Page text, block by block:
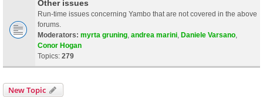
Other issues
Run-time issues concerning Yambo that are not covered in the above
forums.
Moderators: myrta gruning andrea marini Daniele Varsano
Conor Hogan
Topics: 279
New Topic